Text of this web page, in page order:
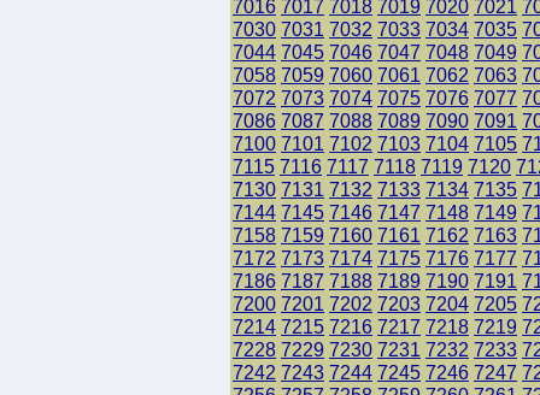
7016 7017 7018 7019 7020 7021
7030 7031 7032 7033 7034 7035
7044 7045 7046 7047 7048 7049
7058 7059 7060 7061 7062 7063
7072 7073 7074 7075 7076 7077
7086 7087 7088 7089 7090 7091
7100 7101 7102 7103 7104 7105
7115 7116 7117 7118 7119 7120
7130 7131 7132 7133 7134 7135
7144 7145 7146 7147 7148 7149
7158 7159 7160 7161 7162 7163
7172 7173 7174 7175 7176 7177
7186 7187 7188 7189 7190 7191
7200 7201 7202 7203 7204 7205
7214 7215 7216 7217 7218 7219
7228 7229 7230 7231 7232 7233
7242 7243 7244 7245 7246 7247